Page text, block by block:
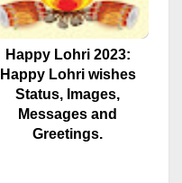
Happy Lohri 2023:
Happy Lohri wishes
Status, Images,
Messages and
Greetings.